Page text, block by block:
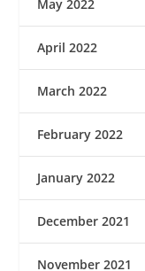
May 2022
April 2022
March 2022
February 2022
January 2022
December 2021
November 2021